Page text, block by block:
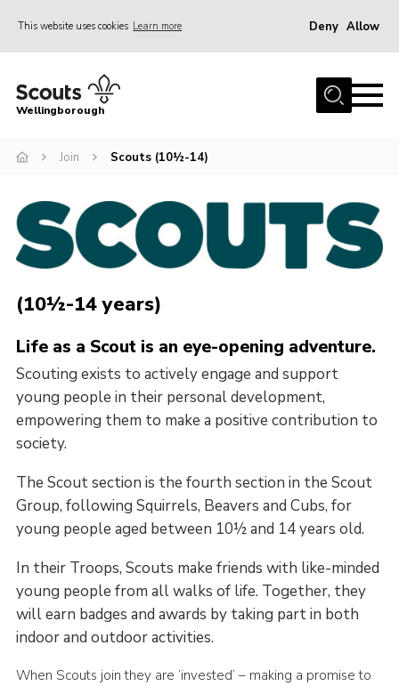
This website uses cookies Learn more Deny Allow
Home
Join
Events
Shop
Wellingborough
Join Scouts (10½-14)
(10½-14 years)
Life as a Scout is an eye-opening adventure.
Scouting exists to actively engage and support
young people in their personal development,
empowering them to make a positive contribution to
society.
The Scout section is the fourth section in the Scout
Group, following Squirrels, Beavers and Cubs, for
young people aged between 10½ and 14 years old.
In their Troops, Scouts make friends with like-minded
young people from all walks of life. Together, they
will earn badges and awards by taking part in both
indoor and outdoor activities.
When Scouts join they are ‘invested’ – making a promise to